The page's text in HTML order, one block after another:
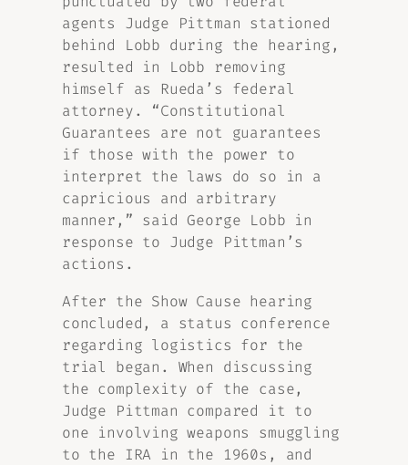
agents Judge Pittman stationed
behind Lobb during the hearing,
resulted in Lobb removing
himself as Rueda’s federal
attorney. “Constitutional
Guarantees are not guarantees
if those with the power to
interpret the laws do so in a
capricious and arbitrary
manner,” said George Lobb in
response to Judge Pittman’s
actions.
After the Show Cause hearing
concluded, a status conference
regarding logistics for the
trial began. When discussing
the complexity of the case,
Judge Pittman compared it to
one involving weapons smuggling
to the IRA in the 1960s, and